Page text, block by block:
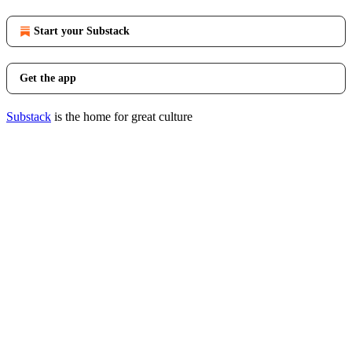
Start your Substack
Get the app
Substack is the home for great culture